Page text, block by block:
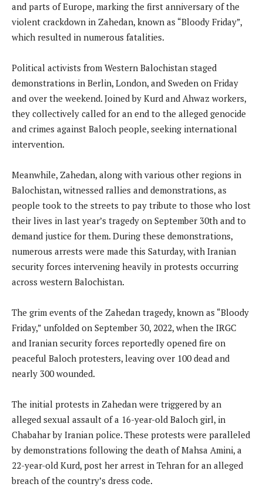
and parts of Europe, marking the first anniversary of the
violent crackdown in Zahedan, known as “Bloody Friday”,
which resulted in numerous fatalities.
Political activists from Western Balochistan staged
demonstrations in Berlin, London, and Sweden on Friday
and over the weekend. Joined by Kurd and Ahwaz workers,
they collectively called for an end to the alleged genocide
and crimes against Baloch people, seeking international
intervention.
Meanwhile, Zahedan, along with various other regions in
Balochistan, witnessed rallies and demonstrations, as
people took to the streets to pay tribute to those who lost
their lives in last year’s tragedy on September 30th and to
demand justice for them. During these demonstrations,
numerous arrests were made this Saturday, with Iranian
security forces intervening heavily in protests occurring
across western Balochistan.
The grim events of the Zahedan tragedy, known as “Bloody
Friday,” unfolded on September 30, 2022, when the IRGC
and Iranian security forces reportedly opened fire on
peaceful Baloch protesters, leaving over 100 dead and
nearly 300 wounded.
The initial protests in Zahedan were triggered by an
alleged sexual assault of a 16-year-old Baloch girl, in
Chabahar by Iranian police. These protests were paralleled
by demonstrations following the death of Mahsa Amini, a
22-year-old Kurd, post her arrest in Tehran for an alleged
breach of the country’s dress code.